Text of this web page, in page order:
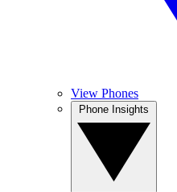
View Phones